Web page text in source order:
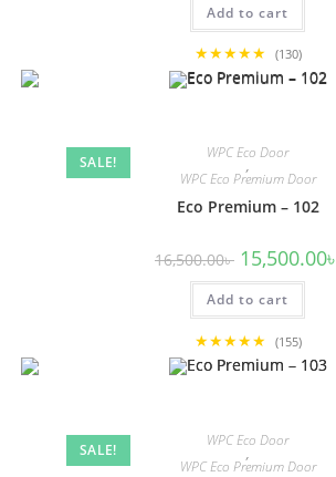
13,500.00৳ .
Add to cart
★★★★★ (130)
SALE!
WPC Eco Door
,
WPC Eco Premium Door
Eco Premium – 102
16,500.00৳ Original
price
was:
16,500.00৳ .
15,500.00৳
Add to cart
★★★★★ (155)
SALE!
WPC Eco Door
,
WPC Eco Premium Door